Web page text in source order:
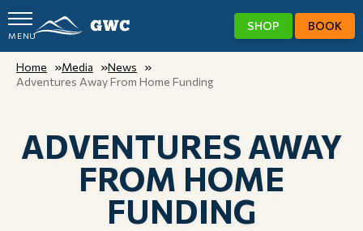
MENU
SHOP BOOK
Home Media
News
Adventures Away From Home Funding
ADVENTURES AWAY
FROM HOME
FUNDING